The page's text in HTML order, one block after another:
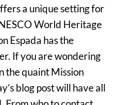
a unique setting for
World Heritage
Espada has the
If you are wondering
the quaint Mission
blog post will have all